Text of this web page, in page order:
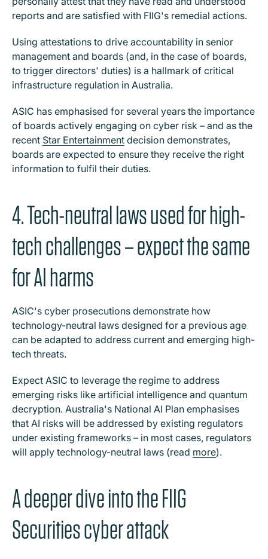
reports and are satisfied with FIIG's remedial actions.
Using attestations to drive accountability in senior
management and boards (and, in the case of boards,
to trigger directors' duties) is a hallmark of critical
infrastructure regulation in Australia.
ASIC has emphasised for several years the importance
of boards actively engaging on cyber risk – and as the
recent Star Entertainment decision demonstrates,
boards are expected to ensure they receive the right
information to fulfil their duties.
4. Tech-neutral laws used for high-
tech challenges – expect the same
for AI harms
ASIC's cyber prosecutions demonstrate how
technology-neutral laws designed for a previous age
can be adapted to address current and emerging high-
tech threats.
Expect ASIC to leverage the regime to address
emerging risks like artificial intelligence and quantum
decryption. Australia's National AI Plan emphasises
that AI risks will be addressed by existing regulators
under existing frameworks – in most cases, regulators
will apply technology-neutral laws (read more).
A deeper dive into the FIIG
Securities cyber attack